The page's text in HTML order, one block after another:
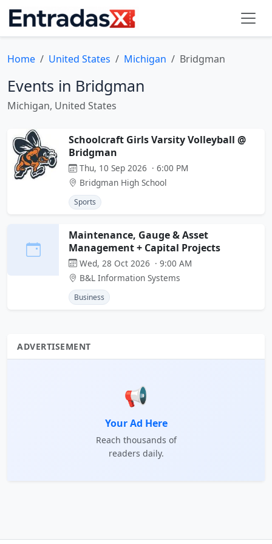
Home United States Michigan Bridgman
Events in Bridgman
Michigan, United States
Schoolcraft Girls Varsity Volleyball @
Bridgman
Thu, 10 Sep 2026 · 6:00 PM
Bridgman High School
Sports
Maintenance, Gauge & Asset
Management + Capital Projects
Wed, 28 Oct 2026 · 9:00 AM
B&L Information Systems
Business
ADVERTISEMENT
📢
Your Ad Here
Reach thousands of
readers daily.